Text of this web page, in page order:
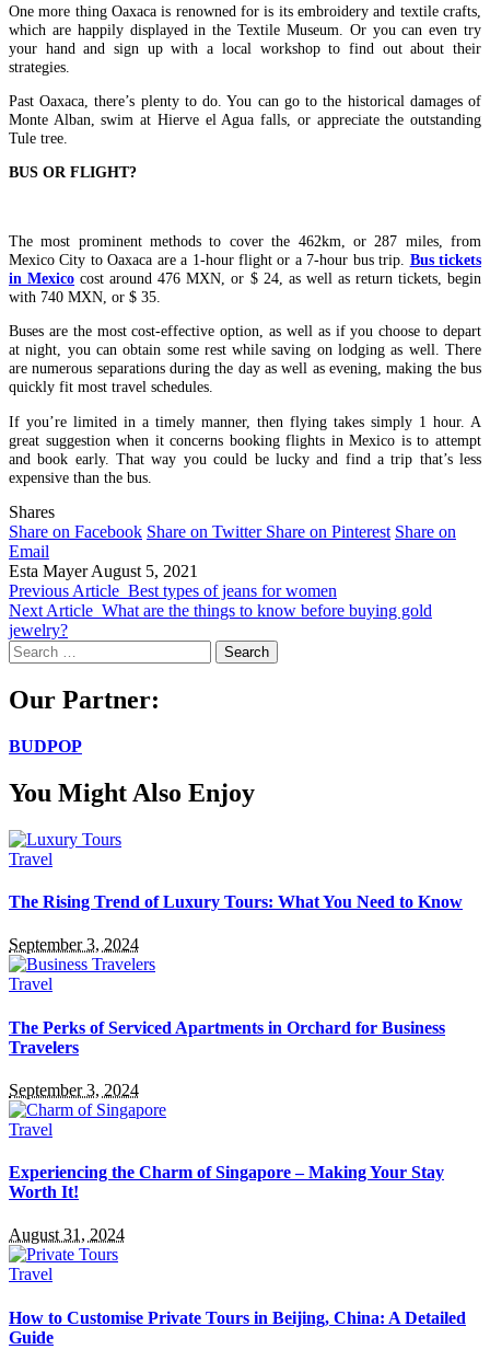
One more thing Oaxaca is renowned for is its embroidery and textile crafts,
which are happily displayed in the Textile Museum. Or you can even try
your hand and sign up with a local workshop to find out about their
strategies.
Past Oaxaca, there’s plenty to do. You can go to the historical damages of
Monte Alban, swim at Hierve el Agua falls, or appreciate the outstanding
Tule tree.
BUS OR FLIGHT?
The most prominent methods to cover the 462km, or 287 miles, from
Mexico City to Oaxaca are a 1-hour flight or a 7-hour bus trip. Bus tickets
in Mexico cost around 476 MXN, or $ 24, as well as return tickets, begin
with 740 MXN, or $ 35.
Buses are the most cost-effective option, as well as if you choose to depart
at night, you can obtain some rest while saving on lodging as well. There
are numerous separations during the day as well as evening, making the bus
quickly fit most travel schedules.
If you’re limited in a timely manner, then flying takes simply 1 hour. A
great suggestion when it concerns booking flights in Mexico is to attempt
and book early. That way you could be lucky and find a trip that’s less
expensive than the bus.
Shares
Share on Facebook Share on Twitter Share on Pinterest Share on
Email
Esta Mayer August 5, 2021
Previous Article Best types of jeans for women
Next Article What are the things to know before buying gold
jewelry?
Search
for:
Our Partner:
BUDPOP
You Might Also Enjoy
Travel
The Rising Trend of Luxury Tours: What You Need to Know
September 3, 2024
Travel
The Perks of Serviced Apartments in Orchard for Business
Travelers
September 3, 2024
Travel
Experiencing the Charm of Singapore – Making Your Stay
Worth It!
August 31, 2024
Travel
How to Customise Private Tours in Beijing, China: A Detailed
Guide